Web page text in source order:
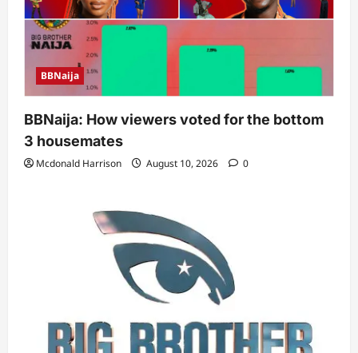
BBNaija
BBNaija: How viewers voted for the bottom
3 housemates
Mcdonald Harrison August 10, 2026 0